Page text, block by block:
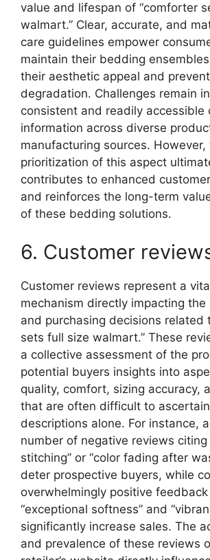
value and lifespan of “comforter
walmart.” Clear, accurate, and
care guidelines empower
maintain their bedding
their aesthetic appeal and
degradation. Challenges remain
consistent and readily accessible
information across diverse
manufacturing sources. However,
prioritization of this aspect
contributes to enhanced
and reinforces the long-term
of these bedding solutions.
6. Customer
Customer reviews represent a
mechanism directly impacting the
and purchasing decisions related
sets full size walmart.” These
a collective assessment of the
potential buyers insights into
quality, comfort, sizing accuracy,
that are often difficult to
descriptions alone. For instance,
number of negative reviews citing
stitching” or “color fading after
deter prospective buyers, while
overwhelmingly positive
“exceptional softness” and
significantly increase sales. The
and prevalence of these reviews